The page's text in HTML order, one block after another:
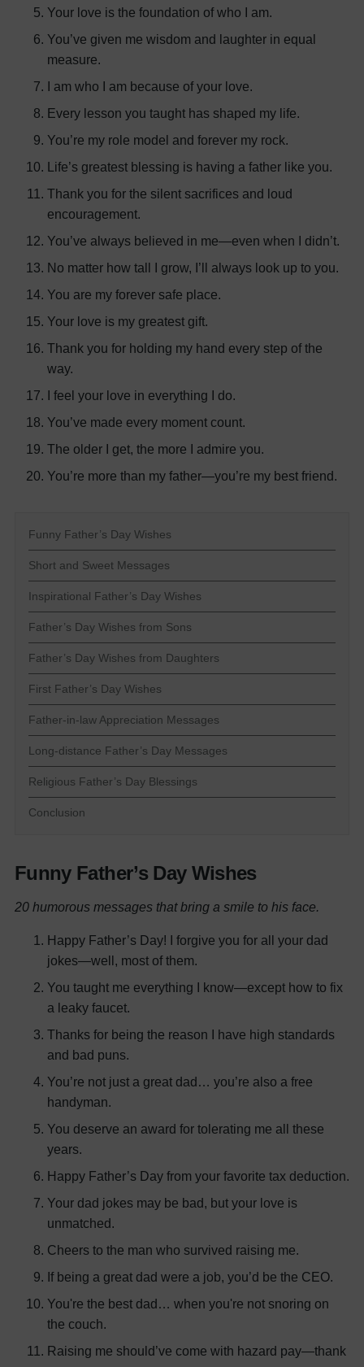
Your love is the foundation of who I am.
You’ve given me wisdom and laughter in equal
measure.
I am who I am because of your love.
Every lesson you taught has shaped my life.
You’re my role model and forever my rock.
Life’s greatest blessing is having a father like you.
Thank you for the silent sacrifices and loud
encouragement.
You’ve always believed in me—even when I didn’t.
No matter how tall I grow, I’ll always look up to you.
You are my forever safe place.
Your love is my greatest gift.
Thank you for holding my hand every step of the
way.
I feel your love in everything I do.
You’ve made every moment count.
The older I get, the more I admire you.
You’re more than my father—you’re my best friend.
Funny Father’s Day Wishes
Short and Sweet Messages
Inspirational Father’s Day Wishes
Father’s Day Wishes from Sons
Father’s Day Wishes from Daughters
First Father’s Day Wishes
Father-in-law Appreciation Messages
Long-distance Father’s Day Messages
Religious Father’s Day Blessings
Conclusion
Funny Father’s Day Wishes
20 humorous messages that bring a smile to his face.
Happy Father’s Day! I forgive you for all your dad
jokes—well, most of them.
You taught me everything I know—except how to fix
a leaky faucet.
Thanks for being the reason I have high standards
and bad puns.
You’re not just a great dad… you’re also a free
handyman.
You deserve an award for tolerating me all these
years.
Happy Father’s Day from your favorite tax deduction.
Your dad jokes may be bad, but your love is
unmatched.
Cheers to the man who survived raising me.
If being a great dad were a job, you’d be the CEO.
You're the best dad… when you're not snoring on
the couch.
Raising me should’ve come with hazard pay—thank